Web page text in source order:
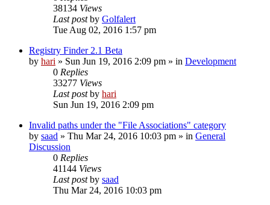
38134 Views
Last postby Golfalert
Tue Aug 02, 2016 1:57 pm
Registry Finder 2.1 Beta
by hari » Sun Jun 19, 2016 2:09 pm » in Development
0 Replies
33277 Views
Last postby hari
Sun Jun 19, 2016 2:09 pm
Invalid paths under the "File Associations" category
by saad » Thu Mar 24, 2016 10:03 pm » in General
Discussion
0 Replies
41144 Views
Last postby saad
Thu Mar 24, 2016 10:03 pm